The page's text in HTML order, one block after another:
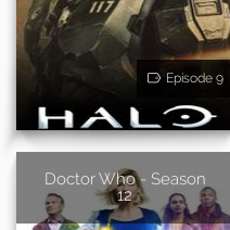
Episode 9
Doctor Who - Season
12